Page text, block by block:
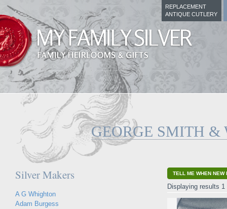
REPLACEMENT
ANTIQUE CUTLERY
GEORGE SMITH
Silver Makers
A G Whighton
Adam Burgess
TELL ME WHEN NEW
Displaying results 1